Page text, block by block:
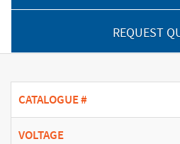
REQUEST
CATALOGUE #
VOLTAGE